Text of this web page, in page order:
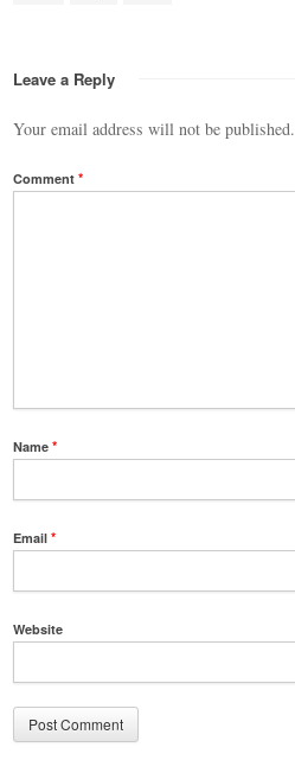
Leave a Reply
Your email address will not be published.
Comment*
Name*
Email*
Website